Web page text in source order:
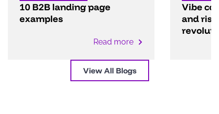
10 B2B landing page
examples
Read more
Vibe
and
View All Blogs